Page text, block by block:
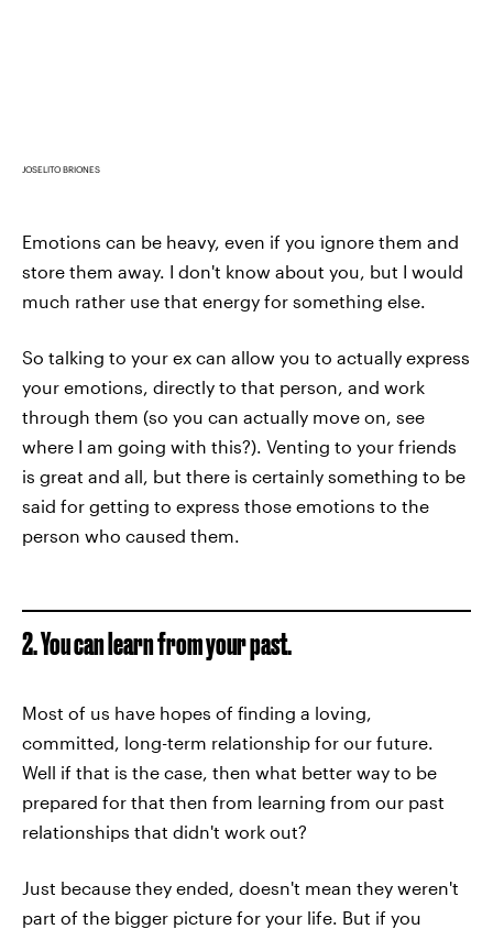
JOSELITO BRIONES
Emotions can be heavy, even if you ignore them and
store them away. I don't know about you, but I would
much rather use that energy for something else.
So talking to your ex can allow you to actually express
your emotions, directly to that person, and work
through them (so you can actually move on, see
where I am going with this?). Venting to your friends
is great and all, but there is certainly something to be
said for getting to express those emotions to the
person who caused them.
2. You can learn from your past.
Most of us have hopes of finding a loving,
committed, long-term relationship for our future.
Well if that is the case, then what better way to be
prepared for that then from learning from our past
relationships that didn't work out?
Just because they ended, doesn't mean they weren't
part of the bigger picture for your life. But if you